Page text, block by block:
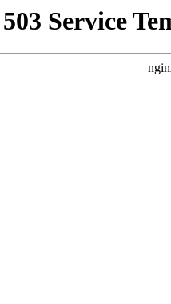
503 Service